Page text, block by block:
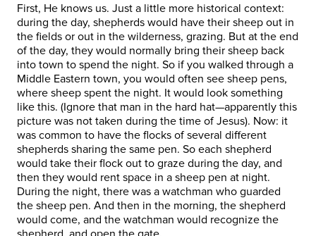
First, He knows us. Just a little more historical context:
during the day, shepherds would have their sheep out in
the fields or out in the wilderness, grazing. But at the end
of the day, they would normally bring their sheep back
into town to spend the night. So if you walked through a
Middle Eastern town, you would often see sheep pens,
where sheep spent the night. It would look something
like this. (Ignore that man in the hard hat—apparently this
picture was not taken during the time of Jesus). Now: it
was common to have the flocks of several different
shepherds sharing the same pen. So each shepherd
would take their flock out to graze during the day, and
then they would rent space in a sheep pen at night.
During the night, there was a watchman who guarded
the sheep pen. And then in the morning, the shepherd
would come, and the watchman would recognize the